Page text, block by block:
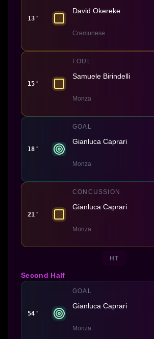
13'
David Okereke
Cremonese
15'
FOUL
Samuele Birindelli
Monza
18'
GOAL
Gianluca Caprari
Monza
21'
CONCUSSION
Gianluca Caprari
Monza
HT
Second Half
54'
GOAL
Gianluca Caprari
Monza